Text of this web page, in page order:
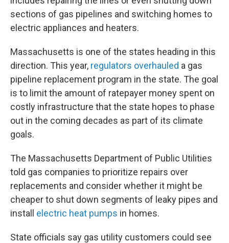
sections of gas pipelines and switching homes to
electric appliances and heaters.
Massachusetts is one of the states heading in this
direction. This year, regulators overhauled a gas
pipeline replacement program in the state. The goal
is to limit the amount of ratepayer money spent on
costly infrastructure that the state hopes to phase
out in the coming decades as part of its climate
goals.
The Massachusetts Department of Public Utilities
told gas companies to prioritize repairs over
replacements and consider whether it might be
cheaper to shut down segments of leaky pipes and
install electric heat pumps in homes.
State officials say gas utility customers could see